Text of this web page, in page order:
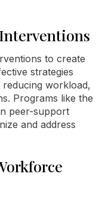
to create
strategies
workload,
Programs like the
peer-support
and address